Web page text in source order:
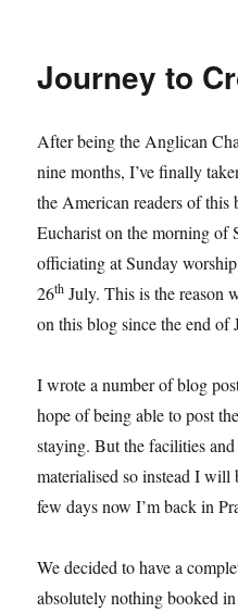
Journey to
After being the Anglican
nine months, I’ve finally
the American readers of this
Eucharist on the morning of
officiating at Sunday
26th July. This is the reason
on this blog since the end of
I wrote a number of blog
hope of being able to post
staying. But the facilities
materialised so instead I will
few days now I’m back in
We decided to have a
absolutely nothing booked